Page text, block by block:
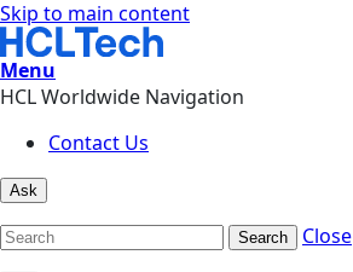
Skip to main content
Menu
HCL Worldwide Navigation
Contact Us
Ask
Search Close